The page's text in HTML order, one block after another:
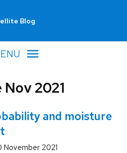
Blog
2021
and moisture
November 2021